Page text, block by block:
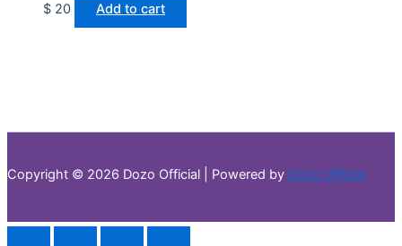
$ 20 Add to cart
Copyright © 2026 Dozo Official | Powered by Dozo Official